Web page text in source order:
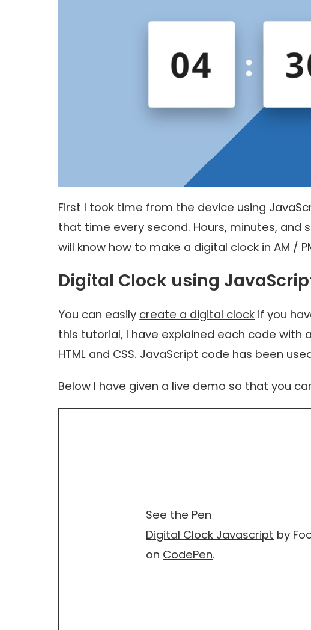
First I took time from the device using
that time every second. Hours, minutes, and
will know how to make a digital clock in AM /
Digital Clock using
You can easily create a digital clock if you
this tutorial, I have explained each code with
HTML and CSS. JavaScript code has been
Below I have given a live demo so that you
See the Pen
Digital Clock Javascript by
on CodePen.